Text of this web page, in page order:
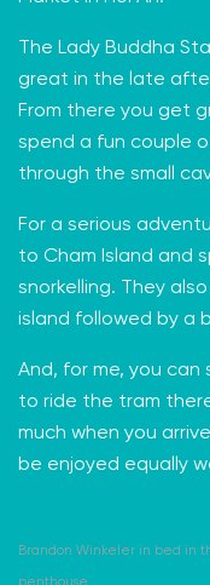
The Lady Buddha
great in the late
From there you get
spend a fun couple
through the small
For a serious
to Cham Island and
snorkelling. They
island followed by a
And, for me, you can
to ride the tram
much when you
be enjoyed equally
Brandon Winkeler in bed in
penthouse.